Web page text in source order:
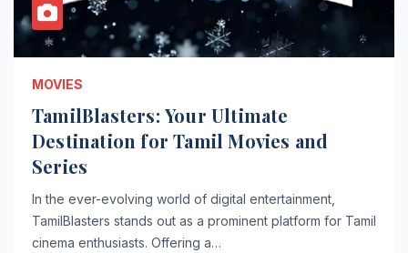
MOVIES
TamilBlasters: Your Ultimate
Destination for Tamil Movies and
Series
In the ever-evolving world of digital entertainment,
TamilBlasters stands out as a prominent platform for Tamil
cinema enthusiasts. Offering a…